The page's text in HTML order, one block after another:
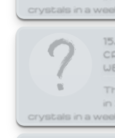
crystals in a
crystals in a